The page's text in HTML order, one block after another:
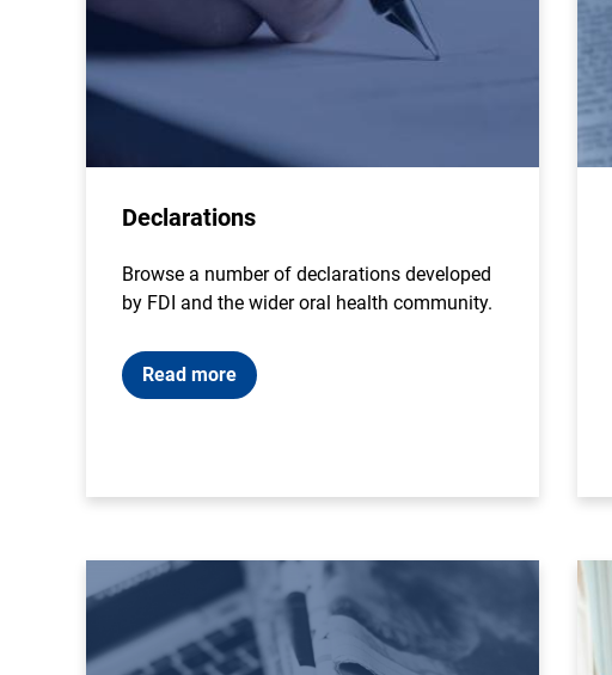
Declarations
Browse a number of declarations developed
by FDI and the wider oral health community.
Read more